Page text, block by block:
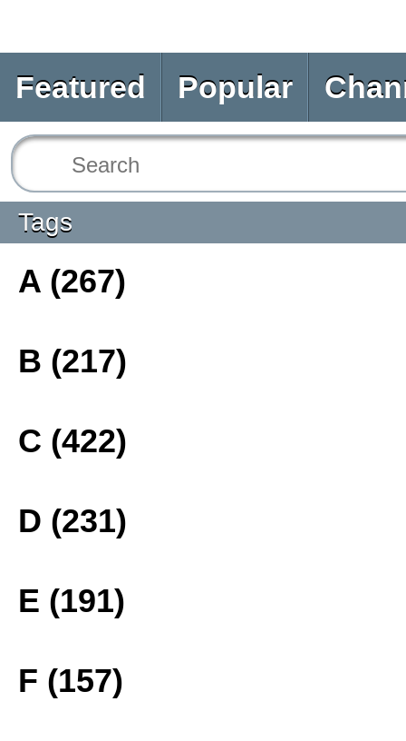
Featured Popular
Tags
A (267)
B (217)
C (422)
D (231)
E (191)
F (157)